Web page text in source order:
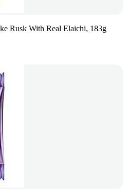
Rusk With Real Elaichi, 183g